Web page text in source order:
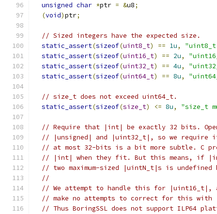
unsigned char *ptr = &u8;
(void)ptr;
// Sized integers have the expected size.
static_assert(sizeof(uint8_t) == 1u,
"uint8_t
static_assert(sizeof(uint16_t) == 2u,
static_assert(sizeof(uint32_t) == 4u,
static_assert(sizeof(uint64_t) == 8u,
// size_t does not exceed uint64_t.
static_assert(sizeof(size_t) <= 8u, "size_t
// Require that |int| be exactly 32 bits.
// |unsigned| and |uint32_t|, so we require
// at most 32-bits is a bit more subtle. C
// |int| when they fit. But this means, if
// two maximum-sized |uintN_t|s is
//
// We attempt to handle this for |uint16_t|,
// make no attempts to correct for this
// Thus BoringSSL does not support ILP64